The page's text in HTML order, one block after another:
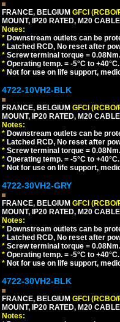
FRANCE, BELGIUM GFCI (RCBO/
MOUNT, IP20 RATED, M20
Notes:
* Downstream outlets can be
* Latched RCD, No reset after
* Screw terminal torque = 0.08Nm.
* Operating temp. = -5°C to +40°C.
* Not for use on life support,
4722-10VH2-BLK
FRANCE, BELGIUM GFCI (RCBO/
MOUNT, IP20 RATED, M20
Notes:
* Downstream outlets can be
* Latched RCD, No reset after
* Screw terminal torque = 0.08Nm.
* Operating temp. = -5°C to +40°C.
* Not for use on life support,
4722-30VH2-GRY
FRANCE, BELGIUM GFCI (RCBO/
MOUNT, IP20 RATED, M20
Notes:
* Downstream outlets can be
* Latched RCD, No reset after
* Screw terminal torque = 0.08Nm.
* Operating temp. = -5°C to +40°C.
* Not for use on life support,
4722-30VH2-BLK
FRANCE, BELGIUM GFCI (RCBO/
MOUNT, IP20 RATED, M20
Notes: